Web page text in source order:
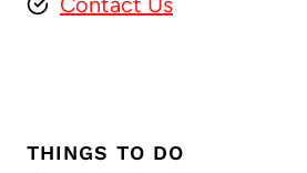
THINGS TO DO